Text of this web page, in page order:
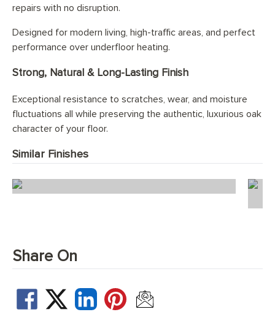
repairs with no disruption.
Designed for modern living, high-traffic areas, and perfect
performance over underfloor heating.
Strong, Natural & Long-Lasting Finish
Exceptional resistance to scratches, wear, and moisture
fluctuations all while preserving the authentic, luxurious oak
character of your floor.
Similar Finishes
Share On